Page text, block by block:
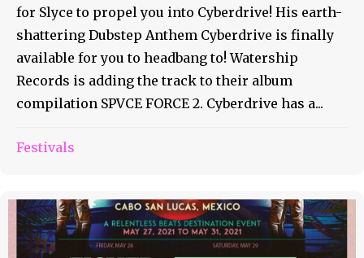
for Slyce to propel you into Cyberdrive! His earth-
shattering Dubstep Anthem Cyberdrive is finally
available for you to headbang to! Watership
Records is adding the track to their album
compilation SPVCE FORCE 2. Cyberdrive has a...
Festivals